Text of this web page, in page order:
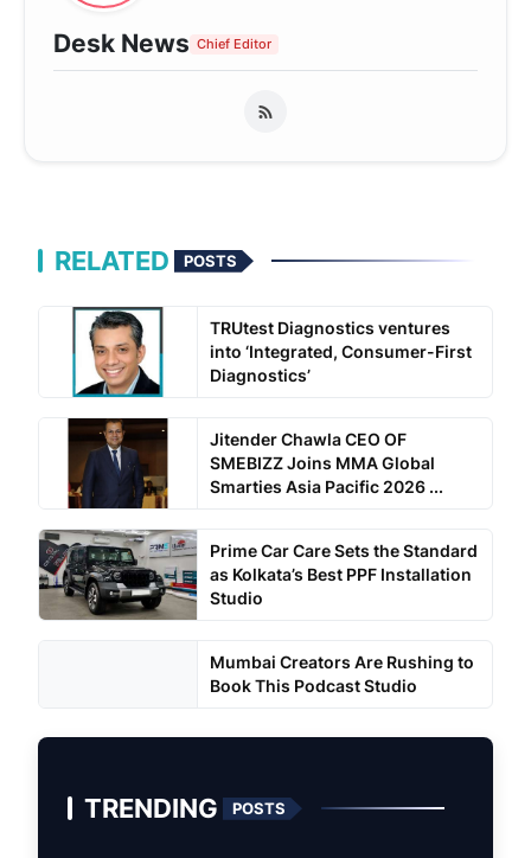
Desk News Chief Editor
RELATED POSTS
TRUtest Diagnostics ventures
into ‘Integrated, Consumer-First
Diagnostics’
Jitender Chawla CEO OF
SMEBIZZ Joins MMA Global
Smarties Asia Pacific 2026 ...
Prime Car Care Sets the Standard
as Kolkata’s Best PPF Installation
Studio
Mumbai Creators Are Rushing to
Book This Podcast Studio
TRENDING POSTS